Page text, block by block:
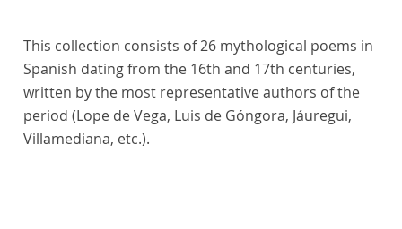
This collection consists of 26 mythological poems in
Spanish dating from the 16th and 17th centuries,
written by the most representative authors of the
period (Lope de Vega, Luis de Góngora, Jáuregui,
Villamediana, etc.).